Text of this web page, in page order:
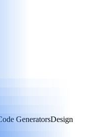
GeneratorsDesign